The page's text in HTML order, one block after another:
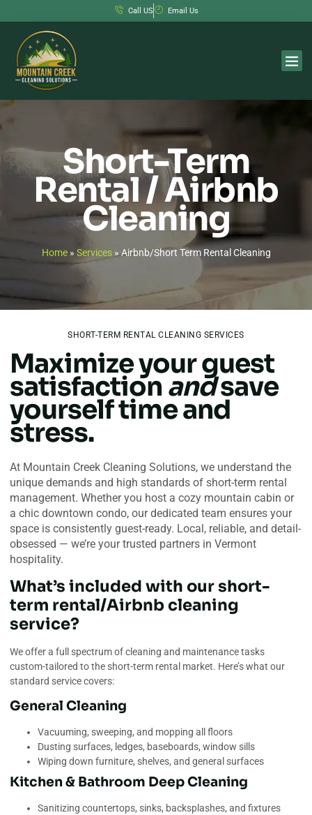
Call US Email Us
Short-Term
Rental / Airbnb
Cleaning
Home» Services»Airbnb/Short Term Rental Cleaning
SHORT-TERM RENTAL CLEANING SERVICES
Maximize your guest
satisfaction andsave
yourself time and
stress.
At Mountain Creek Cleaning Solutions, we understand the
unique demands and high standards of short-term rental
management. Whether you host a cozy mountain cabin or
a chic downtown condo, our dedicated team ensures your
space is consistently guest-ready. Local, reliable, and detail-
obsessed — we’re your trusted partners in Vermont
hospitality.
What’s included with our short-
term rental/Airbnb cleaning
service?
We offer a full spectrum of cleaning and maintenance tasks
custom-tailored to the short-term rental market. Here’s what our
standard service covers:
General Cleaning
Vacuuming, sweeping, and mopping all floors
Dusting surfaces, ledges, baseboards, window sills
Wiping down furniture, shelves, and general surfaces
Kitchen & Bathroom Deep Cleaning
Sanitizing countertops, sinks, backsplashes, and fixtures